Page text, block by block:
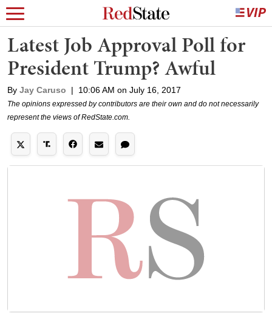
Latest Job Approval Poll for
President Trump? Awful
By Jay Caruso | 10:06 AM on July 16, 2017
The opinions expressed by contributors are their own and do not necessarily
represent the views of RedState.com.